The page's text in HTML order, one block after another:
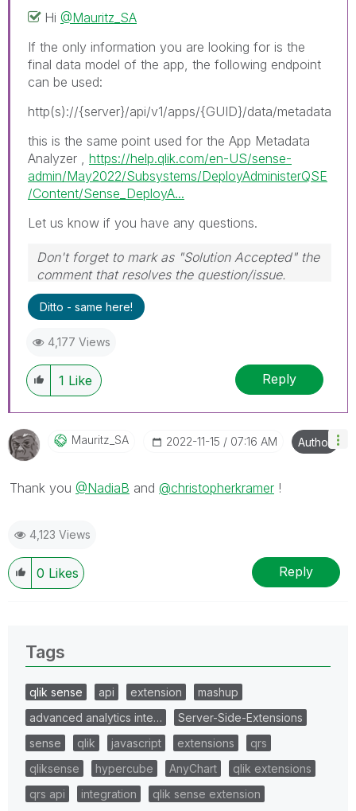
Hi @Mauritz_SA
If the only information you are looking for is the
final data model of the app, the following endpoint
can be used:
http(s)://{server}/api/v1/apps/{GUID}/data/metadata
this is the same point used for the App Metadata
Analyzer , https://help.qlik.com/en-US/sense-
admin/May2022/Subsystems/DeployAdministerQSE
/Content/Sense_DeployA...
Let us know if you have any questions.
Don't forget to mark as "Solution Accepted" the
comment that resolves the question/issue.
#ngm
Ditto - same here!
4,177 Views
1 Like Reply
Mauritz_SA ‎2022-11-15 07:16 AM Author
Thank you @NadiaB and @christopherkramer !
4,123 Views
0 Likes Reply
Tags
qlik sense api extension
mashup
advanced analytics inte…
Server-Side-Extensions
sense
qlik javascript extensions
qrs
qliksense
hypercube AnyChart
qlik extensions
qrs api
integration
qlik sense extension